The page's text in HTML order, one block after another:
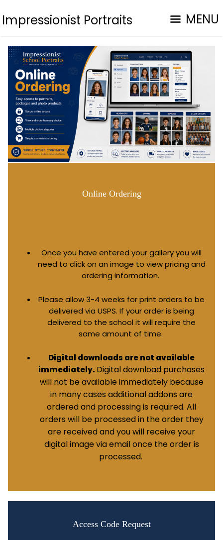
Impressionist Portraits MENU
Online Ordering
Once you have entered your gallery you will
need to click on an image to view pricing and
ordering information.
Please allow 3-4 weeks for print orders to be
delivered via USPS. If your order is being
delivered to the school it will require the
same amount of time.
Digital downloads are not available
immediately. Digital download purchases
will not be available immediately because
in many cases additional addons are
ordered and processing is required. All
orders will be processed in the order they
are received and you will receive your
digital image via email once the order is
processed.
Access Code Request